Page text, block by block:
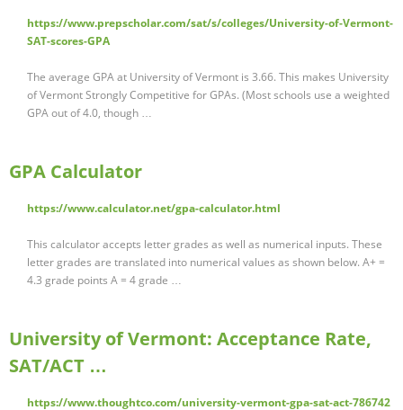
https://www.prepscholar.com/sat/s/colleges/University-of-Vermont-
SAT-scores-GPA
The average GPA at University of Vermont is 3.66. This makes University
of Vermont Strongly Competitive for GPAs. (Most schools use a weighted
GPA out of 4.0, though …
GPA Calculator
https://www.calculator.net/gpa-calculator.html
This calculator accepts letter grades as well as numerical inputs. These
letter grades are translated into numerical values as shown below. A+ =
4.3 grade points A = 4 grade …
University of Vermont: Acceptance Rate,
SAT/ACT …
https://www.thoughtco.com/university-vermont-gpa-sat-act-786742